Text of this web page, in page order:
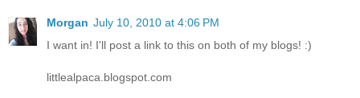
Morgan July 10, 2010 at 4:06 PM
I want in! I'll post a link to this on both of my blogs! :)
littlealpaca.blogspot.com